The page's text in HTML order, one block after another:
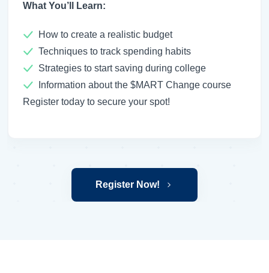
What You’ll Learn:
How to create a realistic budget
Techniques to track spending habits
Strategies to start saving during college
Information about the $MART Change course
Register today to secure your spot!
Register Now!